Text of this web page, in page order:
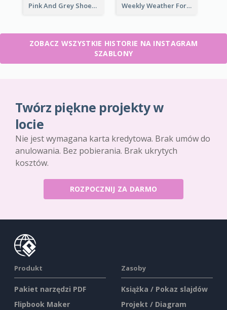
Pink And Grey Shoes Photo Shopping Instagram Story Weekly Weather Forecast Instagram Story
ZOBACZ WSZYSTKIE HISTORIE NA INSTAGRAM
SZABLONY
Twórz piękne projekty w
locie
Nie jest wymagana karta kredytowa. Brak umów do
anulowania. Bez pobierania. Brak ukrytych
kosztów.
ROZPOCZNIJ ZA DARMO
Produkt
Pakiet narzędzi PDF
Flipbook Maker
Zasoby
Książka / Pokaz slajdów
Projekt / Diagram